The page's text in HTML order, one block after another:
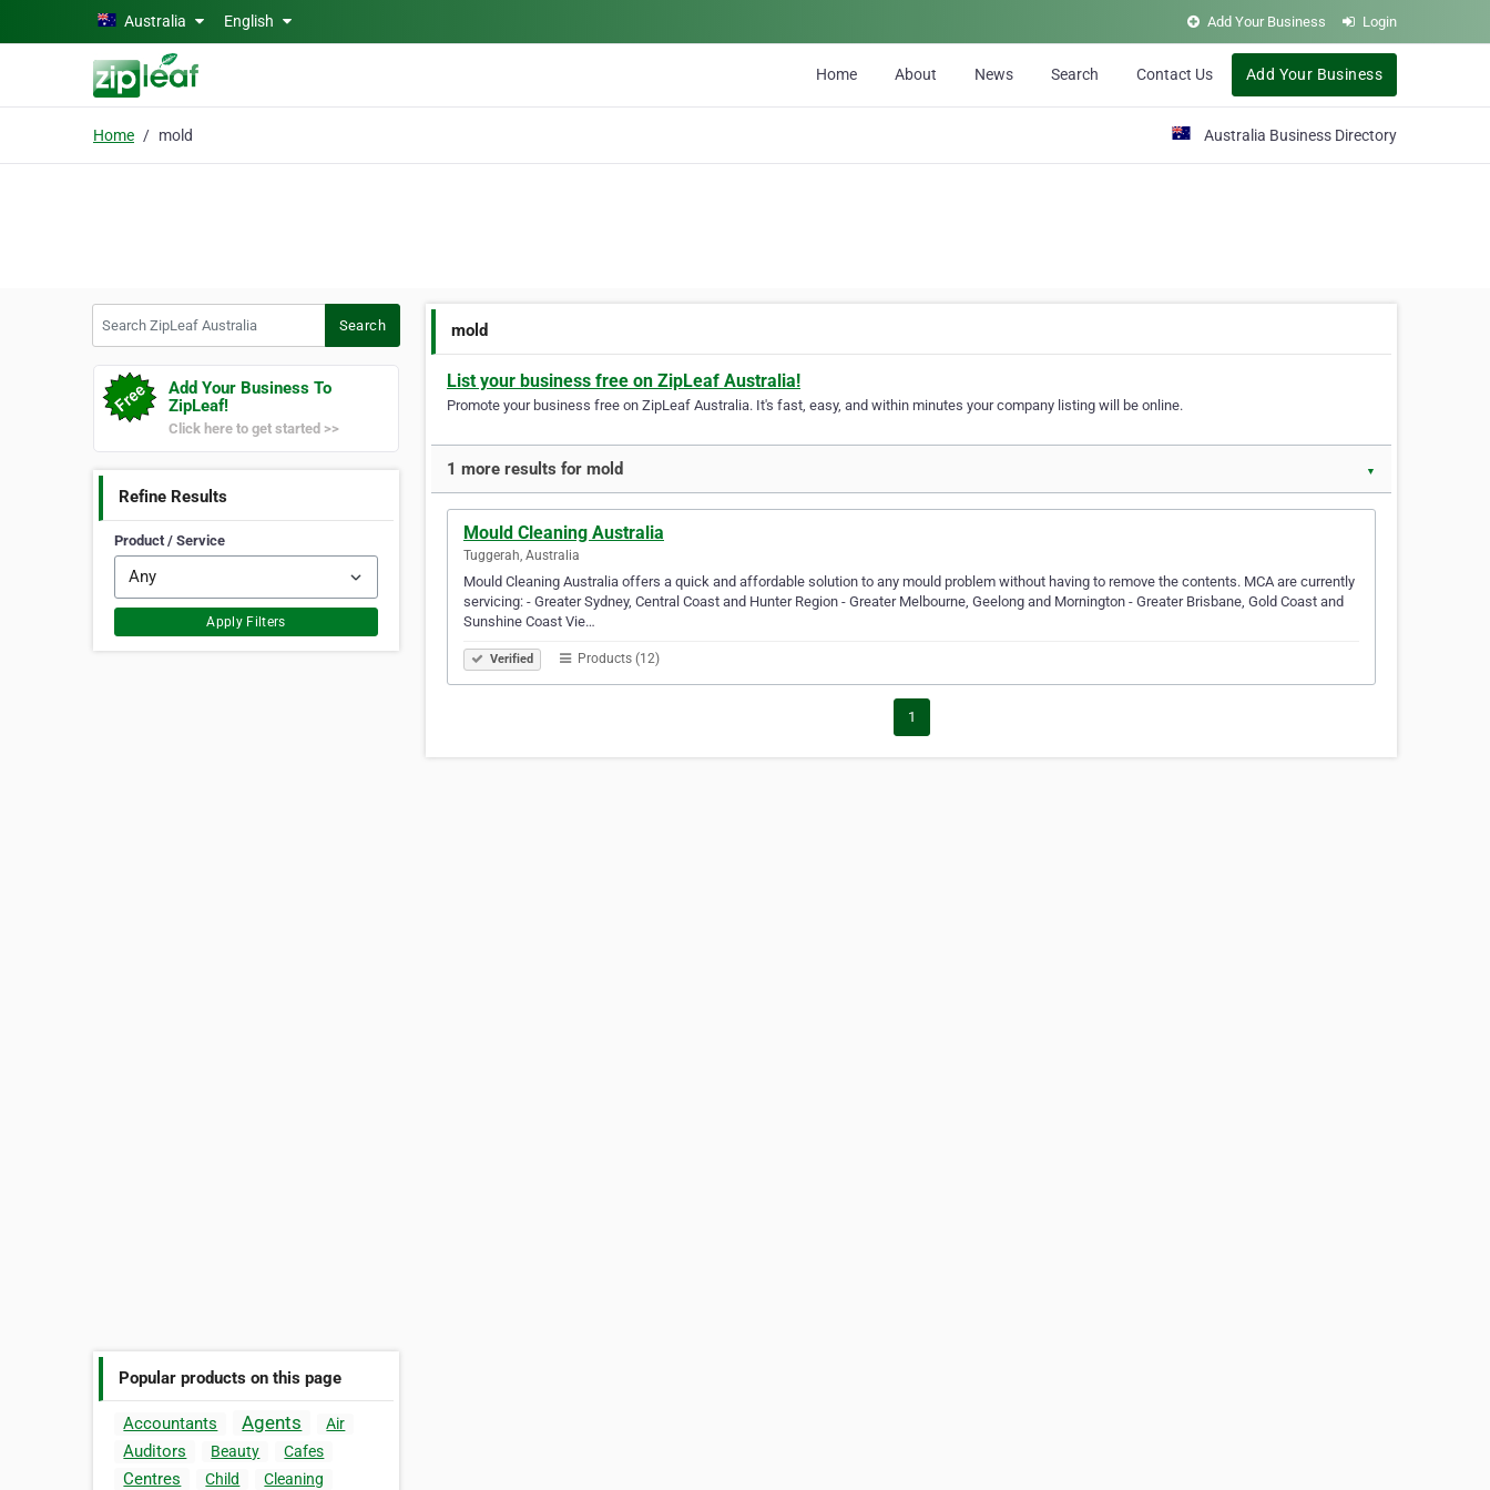
Skip to main contentAustralia English Add Your Business Login
Home About News Search Contact Us Add Your Business
Home mold Australia Business Directory
Search
Add Your Business To
ZipLeaf!
Click here to get started >>
Refine Results
Product / Service
Apply Filters
Popular products on this page
Accountants Agents Air
Auditors Beauty Cafes
Centres Child
Cleaning
mold
List your business free on ZipLeaf Australia!
Promote your business free on ZipLeaf Australia. It's fast, easy, and within minutes your company listing will be online.
1 more results for mold ▼
Mould Cleaning Australia
Tuggerah, Australia
Mould Cleaning Australia offers a quick and affordable solution to any mould problem without having to remove the contents. MCA are currently
servicing: - Greater Sydney, Central Coast and Hunter Region - Greater Melbourne, Geelong and Mornington - Greater Brisbane, Gold Coast and
Sunshine Coast Vie…
Verified Products (12)
1